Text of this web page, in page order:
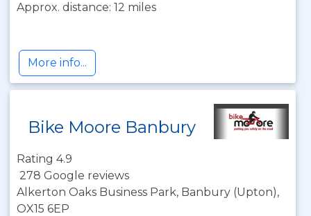
Approx. distance: 12 miles
More info...
Bike Moore Banbury
Rating 4.9
278 Google reviews
Alkerton Oaks Business Park, Banbury (Upton),
OX15 6EP